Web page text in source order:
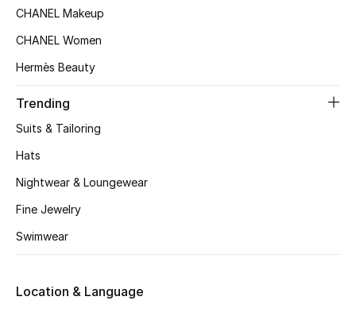
Gifts
Beauty Bundles
Beauty Edits
Featured Brands
Shop New Brands
Men
CHANEL Makeup
CHANEL Women
Hermès Beauty
Trending
Suits & Tailoring
Hats
Nightwear & Loungewear
Fine Jewelry
Swimwear
Location & Language